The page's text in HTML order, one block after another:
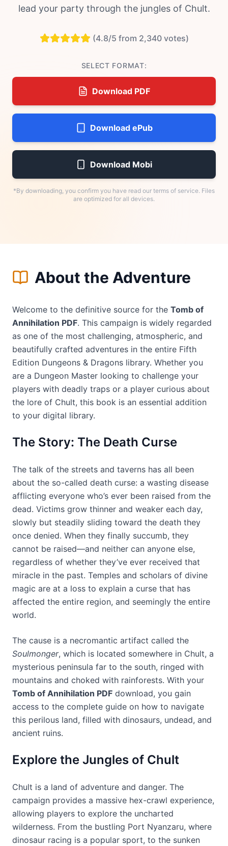
lead your party through the jungles of Chult.
(4.8/5 from 2,340 votes)
SELECT FORMAT:
Download PDF
Download ePub
Download Mobi
*By downloading, you confirm you have read our terms of service. Files
are optimized for all devices.
About the Adventure
Welcome to the definitive source for the Tomb of
Annihilation PDF. This campaign is widely regarded
as one of the most challenging, atmospheric, and
beautifully crafted adventures in the entire Fifth
Edition Dungeons & Dragons library. Whether you
are a Dungeon Master looking to challenge your
players with deadly traps or a player curious about
the lore of Chult, this book is an essential addition
to your digital library.
The Story: The Death Curse
The talk of the streets and taverns has all been
about the so-called death curse: a wasting disease
afflicting everyone who’s ever been raised from the
dead. Victims grow thinner and weaker each day,
slowly but steadily sliding toward the death they
once denied. When they finally succumb, they
cannot be raised—and neither can anyone else,
regardless of whether they’ve ever received that
miracle in the past. Temples and scholars of divine
magic are at a loss to explain a curse that has
affected the entire region, and seemingly the entire
world.
The cause is a necromantic artifact called the
Soulmonger, which is located somewhere in Chult, a
mysterious peninsula far to the south, ringed with
mountains and choked with rainforests. With your
Tomb of Annihilation PDF download, you gain
access to the complete guide on how to navigate
this perilous land, filled with dinosaurs, undead, and
ancient ruins.
Explore the Jungles of Chult
Chult is a land of adventure and danger. The
campaign provides a massive hex-crawl experience,
allowing players to explore the uncharted
wilderness. From the bustling Port Nyanzaru, where
dinosaur racing is a popular sport, to the sunken